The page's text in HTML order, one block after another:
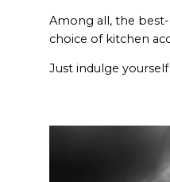
Among all, the
choice of kitchen
Just indulge